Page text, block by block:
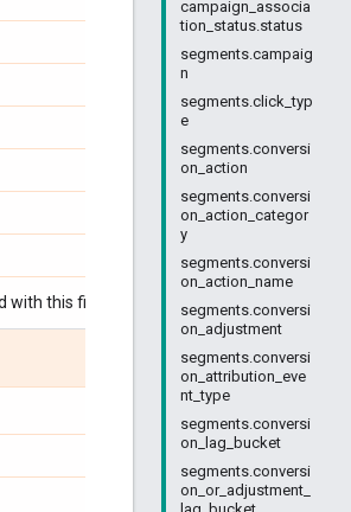
campaign_associa
tion_status.status
segments.campaig
n
segments.click_typ
e
segments.conversi
on_action
segments.conversi
on_action_categor
y
segments.conversi
on_action_name
segments.conversi
on_adjustment
segments.conversi
on_attribution_eve
nt_type
segments.conversi
on_lag_bucket
segments.conversi
on_or_adjustment_
this field: